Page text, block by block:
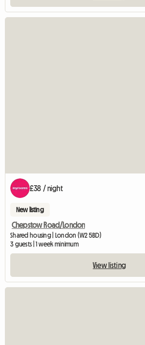
£38 / night
New listing
Chepstow Road/London
Shared housing | London (W2 5BD)
3 guests | 1 week minimum
View listing